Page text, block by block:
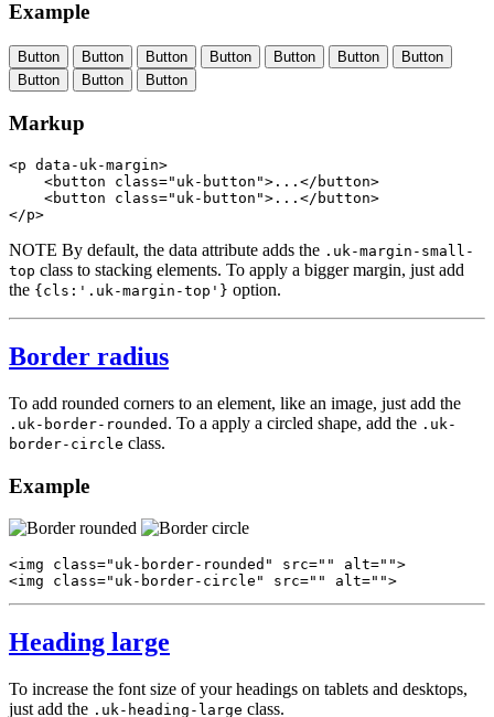
Example
Button Button Button Button Button Button
Button
Button
Button Button
Markup
<p data-uk-margin>
<button class="uk-button"> ... </ button>
<button class="uk-button"> ... </ button>
</p>
NOTE By default, the data attribute adds the .uk-margin-small-
top class to stacking elements. To apply a bigger margin, just add
the {cls:'.uk-margin-top'} option.
Border radius
To add rounded corners to an element, like an image, just add the
.uk-border-rounded . To a apply a circled shape, add the .uk-
border-circle class.
Example
<img class="uk-border-rounded" src="" alt="">
<img class="uk-border-circle" src="" alt="">
Heading large
To increase the font size of your headings on tablets and desktops,
just add the .uk-heading-large class.